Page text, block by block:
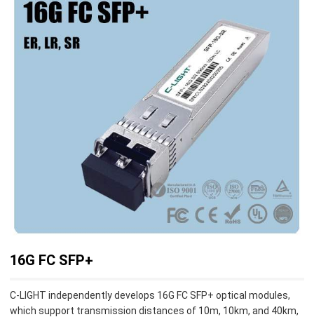
16G FC SFP+
C-LIGHT independently develops 16G FC SFP+ optical modules,
which support transmission distances of 10m, 10km, and 40km,